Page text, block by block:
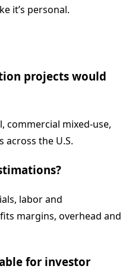
it’s personal.
projects would
commercial mixed-use,
across the U.S.
labor and
margins, overhead and
for investor